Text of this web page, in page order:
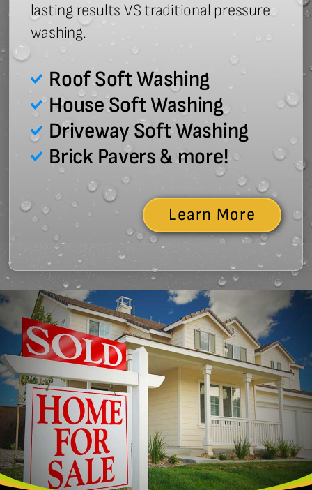
lasting results VS traditional pressure
washing.
Roof Soft Washing
House Soft Washing
Driveway Soft Washing
Brick Pavers & more!
Learn More